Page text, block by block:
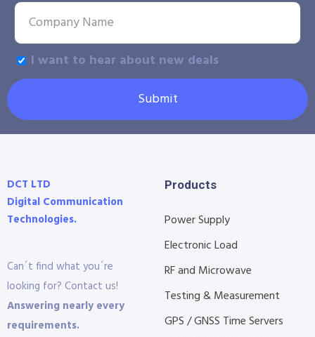
I want to hear about new deals
Submit
DCT LTD
Digital Communication
Technologies.
Can´t find what you´re
looking for? Contact us!
Answering nearly every
requirements.
Products
Power Supply
Electronic Load
RF and Microwave
Testing & Measurement
GPS / GNSS Time Servers